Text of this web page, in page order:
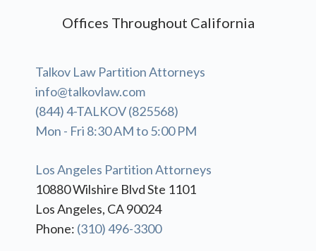
Offices Throughout California
Talkov Law Partition Attorneys
info@talkovlaw.com
(844) 4-TALKOV (825568)
Mon - Fri 8:30 AM to 5:00 PM
Los Angeles Partition Attorneys
10880 Wilshire Blvd Ste 1101
Los Angeles, CA 90024
Phone: (310) 496-3300